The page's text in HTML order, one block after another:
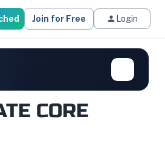
Join for Free Login
CORE